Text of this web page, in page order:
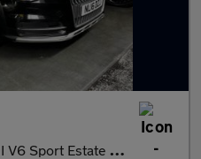
5dr Diesel S Tronic quattro Euro 6 (s/s)